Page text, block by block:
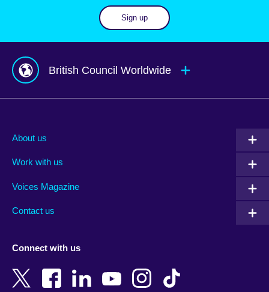
Sign up
British Council Worldwide
Albania
Armenia
Bangladesh
New Zealand
About us
Work with us
Voices Magazine
Contact us
Connect with us